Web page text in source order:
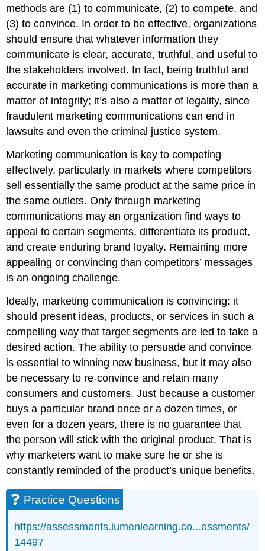
methods are (1) to communicate, (2) to compete, and
(3) to convince. In order to be effective, organizations
should ensure that whatever information they
communicate is clear, accurate, truthful, and useful to
the stakeholders involved. In fact, being truthful and
accurate in marketing communications is more than a
matter of integrity; it’s also a matter of legality, since
fraudulent marketing communications can end in
lawsuits and even the criminal justice system.
Marketing communication is key to competing
effectively, particularly in markets where competitors
sell essentially the same product at the same price in
the same outlets. Only through marketing
communications may an organization find ways to
appeal to certain segments, differentiate its product,
and create enduring brand loyalty. Remaining more
appealing or convincing than competitors’ messages
is an ongoing challenge.
Ideally, marketing communication is convincing: it
should present ideas, products, or services in such a
compelling way that target segments are led to take a
desired action. The ability to persuade and convince
is essential to winning new business, but it may also
be necessary to re-convince and retain many
consumers and customers. Just because a customer
buys a particular brand once or a dozen times, or
even for a dozen years, there is no guarantee that
the person will stick with the original product. That is
why marketers want to make sure he or she is
constantly reminded of the product’s unique benefits.
Practice Questions
https://assessments.lumenlearning.co...essments/
14497